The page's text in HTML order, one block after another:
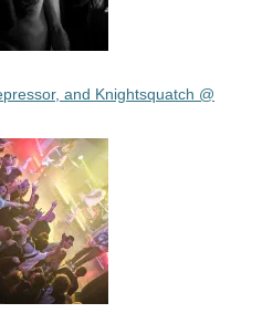
and Knightsquatch @